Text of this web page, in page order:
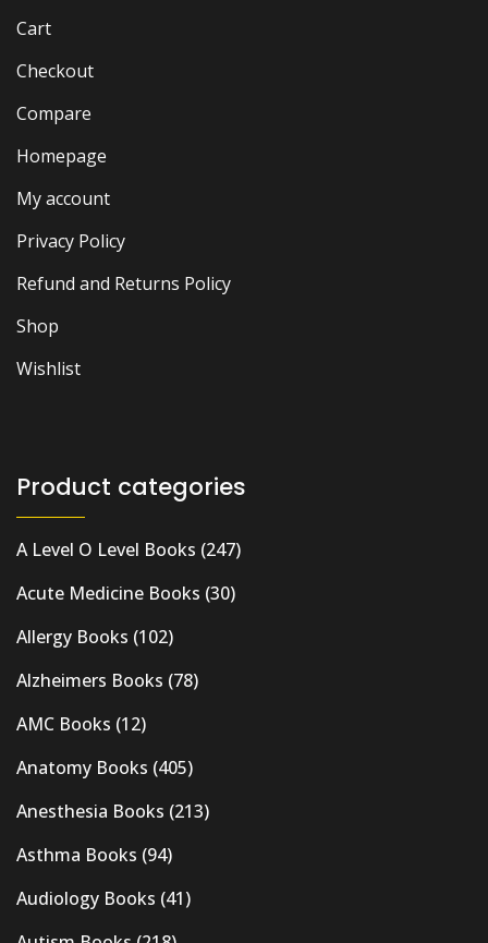
Cart
Checkout
Compare
Homepage
My account
Privacy Policy
Refund and Returns Policy
Shop
Wishlist
Product categories
A Level O Level Books (247)
Acute Medicine Books (30)
Allergy Books (102)
Alzheimers Books (78)
AMC Books (12)
Anatomy Books (405)
Anesthesia Books (213)
Asthma Books (94)
Audiology Books (41)